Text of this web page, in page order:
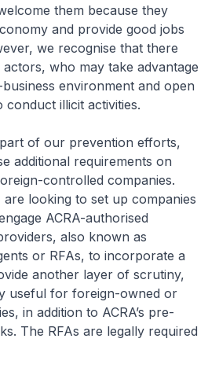
them because they
and provide good jobs
we recognise that there
who may take advantage
environment and open
illicit activities.
of our prevention efforts,
additional requirements on
controlled companies.
looking to set up companies
ACRA-authorised
also known as
or RFAs, to incorporate a
another layer of scrutiny,
useful for foreign-owned or
in addition to ACRA’s pre-
The RFAs are legally required